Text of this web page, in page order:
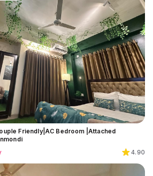
Friendly|AC Bedroom |Attached
4.90